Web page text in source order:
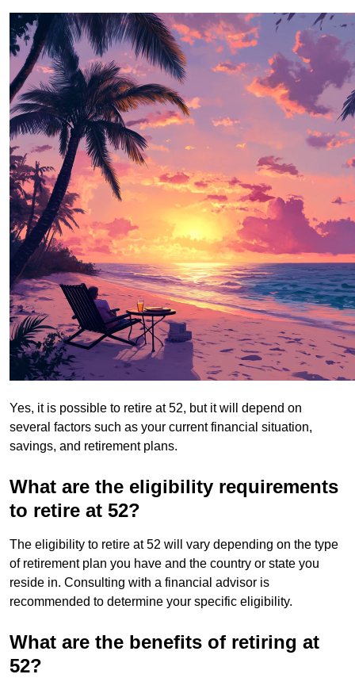
Yes, it is possible to retire at 52, but it will depend on
several factors such as your current financial situation,
savings, and retirement plans.
What are the eligibility requirements
to retire at 52?
The eligibility to retire at 52 will vary depending on the type
of retirement plan you have and the country or state you
reside in. Consulting with a financial advisor is
recommended to determine your specific eligibility.
What are the benefits of retiring at
52?